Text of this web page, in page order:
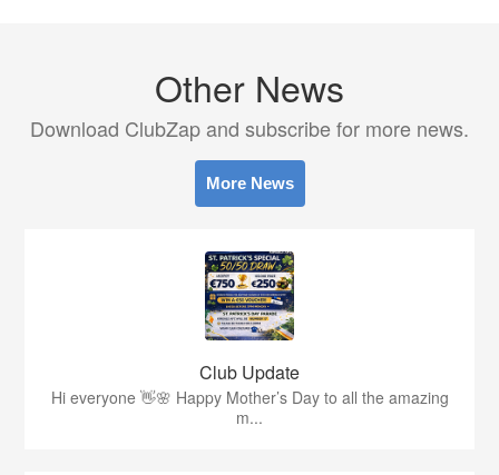
Other News
Download ClubZap and subscribe for more news.
More News
Club Update
Hi everyone 👋🌸 Happy Mother’s Day to all the amazing
m...